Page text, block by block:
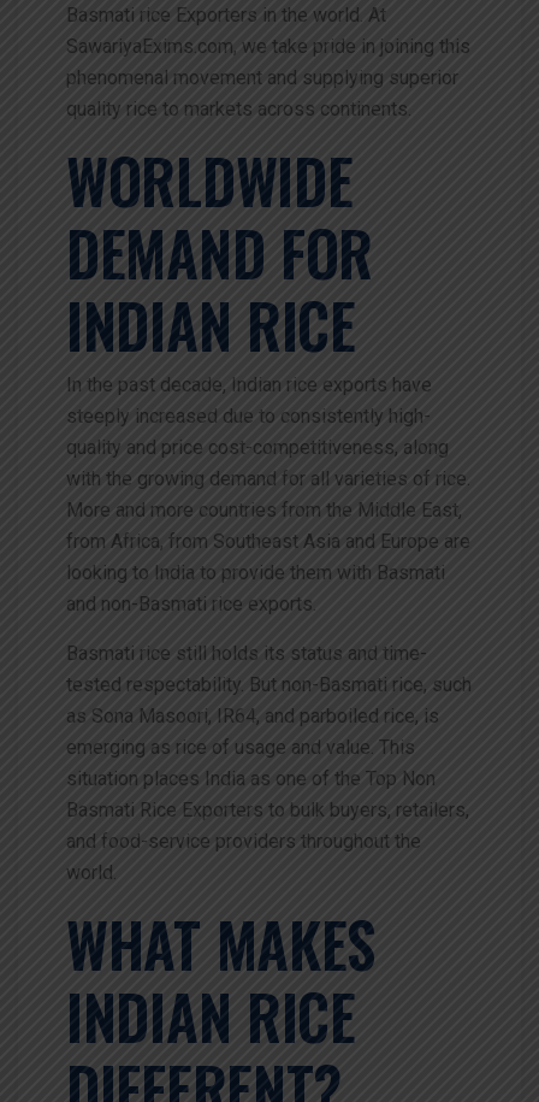
Basmati rice Exporters in the world. At
SawariyaExims.com, we take pride in joining this
phenomenal movement and supplying superior
quality rice to markets across continents.
WORLDWIDE
DEMAND FOR
INDIAN RICE
In the past decade, Indian rice exports have
steeply increased due to consistently high-
quality and price cost-competitiveness, along
with the growing demand for all varieties of rice.
More and more countries from the Middle East,
from Africa, from Southeast Asia and Europe are
looking to India to provide them with Basmati
and non-Basmati rice exports.
Basmati rice still holds its status and time-
tested respectability. But non-Basmati rice, such
as Sona Masoori, IR64, and parboiled rice, is
emerging as rice of usage and value. This
situation places India as one of the Top Non
Basmati Rice Exporters to bulk buyers, retailers,
and food-service providers throughout the
world.
WHAT MAKES
INDIAN RICE